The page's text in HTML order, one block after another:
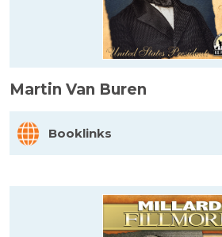
Martin Van Buren
Booklinks